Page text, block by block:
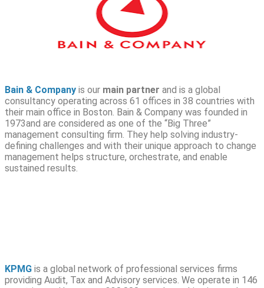
Bain & Company is our main partner and is a global
consultancy operating across 61 offices in 38 countries with
their main office in Boston. Bain & Company was founded in
1973and are considered as one of the “Big Three”
management consulting firm. They help solving industry-
defining challenges and with their unique approach to change
management helps structure, orchestrate, and enable
sustained results.
KPMG is a global network of professional services firms
providing Audit, Tax and Advisory services. We operate in 146